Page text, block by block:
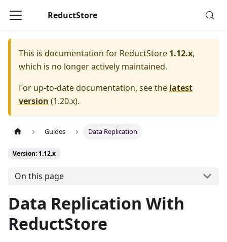
ReductStore
This is documentation for ReductStore 1.12.x,
which is no longer actively maintained.
For up-to-date documentation, see the latest
version (1.20.x).
Guides Data Replication
Version: 1.12.x
On this page
Data Replication With
ReductStore